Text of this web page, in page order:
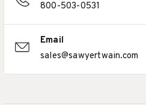
800-503-0531
Email
sales@sawyertwain.com